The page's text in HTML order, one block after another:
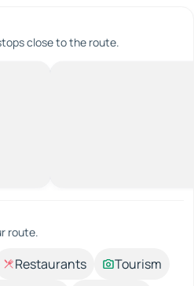
close to the route.
route.
Restaurants
Tourism